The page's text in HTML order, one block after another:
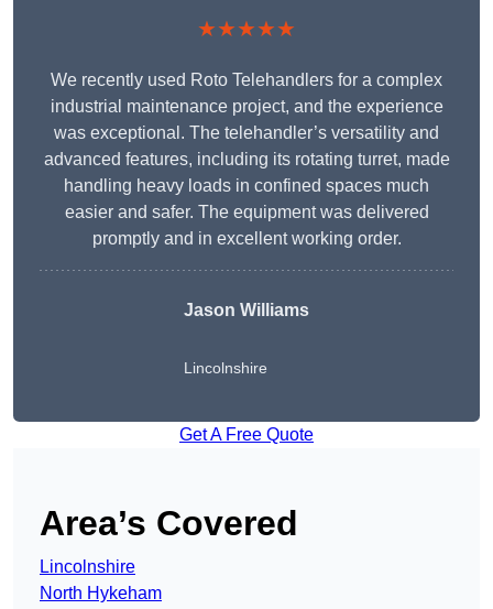
★★★★★
We recently used Roto Telehandlers for a complex
industrial maintenance project, and the experience
was exceptional. The telehandler’s versatility and
advanced features, including its rotating turret, made
handling heavy loads in confined spaces much
easier and safer. The equipment was delivered
promptly and in excellent working order.
Jason Williams
Lincolnshire
Get A Free Quote
Area’s Covered
Lincolnshire
North Hykeham